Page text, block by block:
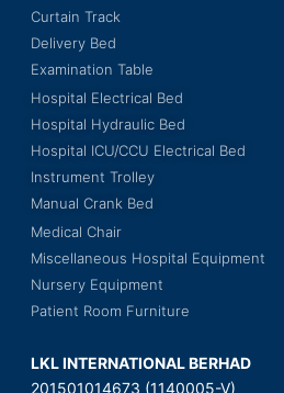
Curtain Track
Delivery Bed
Examination Table
Hospital Electrical Bed
Hospital Hydraulic Bed
Hospital ICU/CCU Electrical Bed
Instrument Trolley
Manual Crank Bed
Medical Chair
Miscellaneous Hospital Equipment
Nursery Equipment
Patient Room Furniture
LKL INTERNATIONAL BERHAD
201501014673 (1140005-V)